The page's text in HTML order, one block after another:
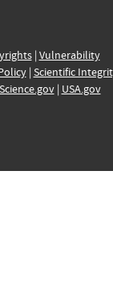
| Vulnerability
| Scientific
Science.gov| USA.gov